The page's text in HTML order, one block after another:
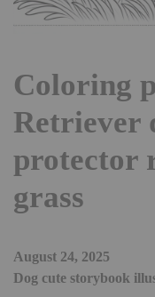
Coloring
Retriever
protector
grass
August 24, 2025
Dog cute storybook